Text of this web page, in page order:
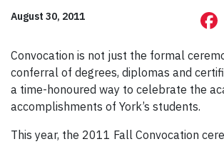
August 30, 2011
Convocation is not just the formal
conferral of degrees, diplomas and
a time-honoured way to celebrate the
accomplishments of York’s students.
This year, the 2011 Fall Convocation